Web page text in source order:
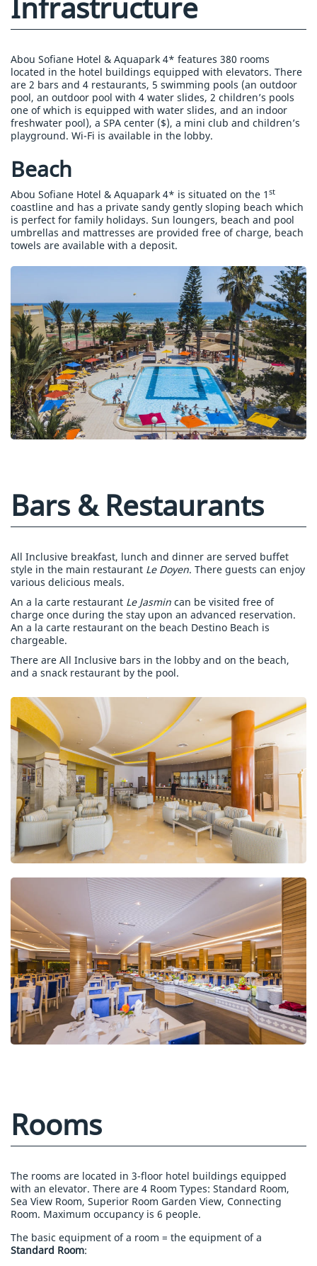
Abou Sofiane Hotel & Aquapark 4* features 380 rooms
located in the hotel buildings equipped with elevators. There
are 2 bars and 4 restaurants, 5 swimming pools (an outdoor
pool, an outdoor pool with 4 water slides, 2 children’s pools
one of which is equipped with water slides, and an indoor
freshwater pool), a SPA center ($), a mini club and children’s
playground. Wi-Fi is available in the lobby.
Beach
Abou Sofiane Hotel & Aquapark 4* is situated on the 1 st
coastline and has a private sandy gently sloping beach which
is perfect for family holidays. Sun loungers, beach and pool
umbrellas and mattresses are provided free of charge, beach
towels are available with a deposit.
Bars & Restaurants
All Inclusive breakfast, lunch and dinner are served buffet
style in the main restaurant Le Doyen. There guests can enjoy
various delicious meals.
An a la carte restaurant Le Jasmin can be visited free of
charge once during the stay upon an advanced reservation.
An a la carte restaurant on the beach Destino Beach is
chargeable.
There are All Inclusive bars in the lobby and on the beach,
and a snack restaurant by the pool.
Rooms
The rooms are located in 3-floor hotel buildings equipped
with an elevator. There are 4 Room Types: Standard Room,
Sea View Room, Superior Room Garden View, Connecting
Room. Maximum occupancy is 6 people.
The basic equipment of a room = the equipment of a
Standard Room: